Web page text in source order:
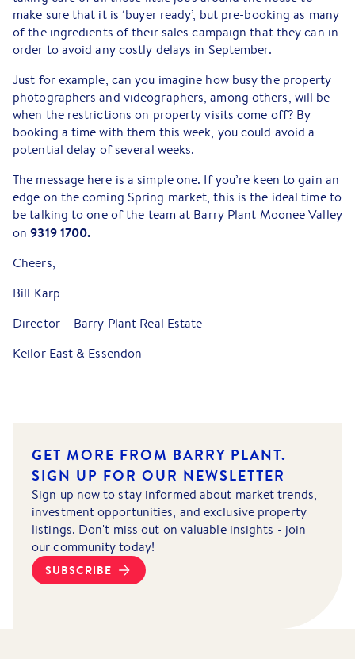
make sure that it is ‘buyer ready’, but pre-booking as many
of the ingredients of their sales campaign that they can in
order to avoid any costly delays in September.
Just for example, can you imagine how busy the property
photographers and videographers, among others, will be
when the restrictions on property visits come off? By
booking a time with them this week, you could avoid a
potential delay of several weeks.
The message here is a simple one. If you’re keen to gain an
edge on the coming Spring market, this is the ideal time to
be talking to one of the team at Barry Plant Moonee Valley
on9319 1700.
Cheers,
Bill Karp
Director – Barry Plant Real Estate
Keilor East & Essendon
GET MORE FROM BARRY PLANT.
SIGN UP FOR OUR NEWSLETTER
Sign up now to stay informed about market trends,
investment opportunities, and exclusive property
listings. Don't miss out on valuable insights - join
our community today!
SUBSCRIBE